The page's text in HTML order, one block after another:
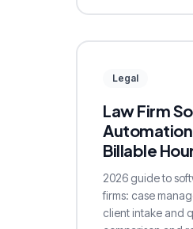
Legal
Law Firm
Billable
2026 guide to
firms: case
client intake and